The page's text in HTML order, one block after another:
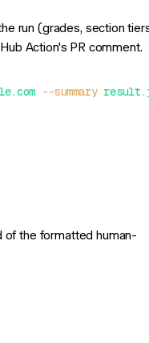
run (grades, section
Action's PR comment.
--summary
of the formatted human-